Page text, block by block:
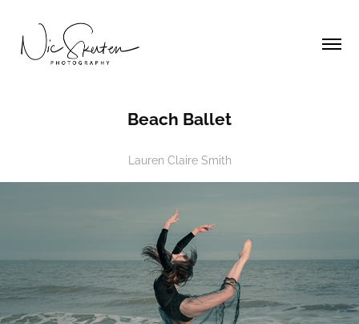
Beach Ballet
Lauren Claire Smith